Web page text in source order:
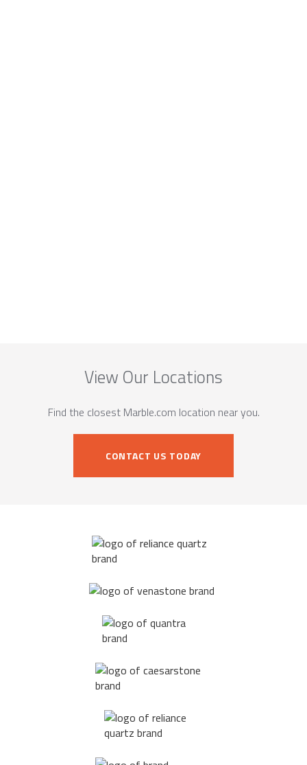
View Our Locations
Find the closest Marble.com location near you.
CONTACT US TODAY